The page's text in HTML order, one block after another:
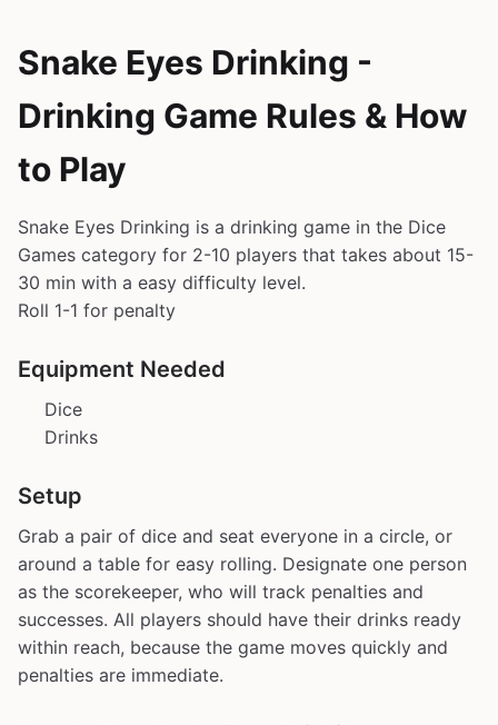
Snake Eyes Drinking -
Drinking Game Rules & How
to Play
Snake Eyes Drinking is a drinking game in the Dice
Games category for 2-10 players that takes about 15-
30 min with a easy difficulty level.
Roll 1-1 for penalty
Equipment Needed
Dice
Drinks
Setup
Grab a pair of dice and seat everyone in a circle, or
around a table for easy rolling. Designate one person
as the scorekeeper, who will track penalties and
successes. All players should have their drinks ready
within reach, because the game moves quickly and
penalties are immediate.